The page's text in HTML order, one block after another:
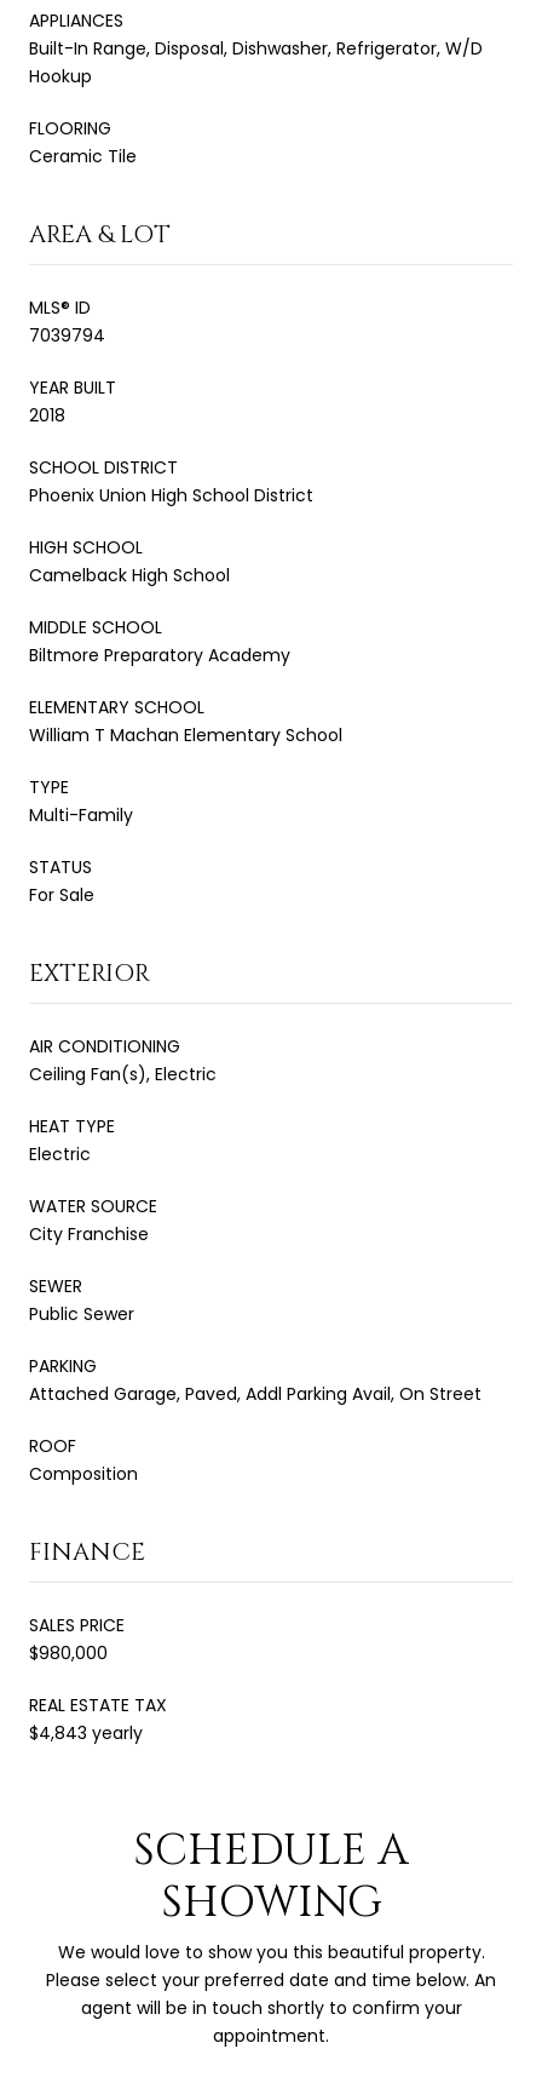
APPLIANCES
Built-In Range, Disposal, Dishwasher, Refrigerator, W/D
Hookup
FLOORING
Ceramic Tile
AREA & LOT
MLS® ID
7039794
YEAR BUILT
2018
SCHOOL DISTRICT
Phoenix Union High School District
HIGH SCHOOL
Camelback High School
MIDDLE SCHOOL
Biltmore Preparatory Academy
ELEMENTARY SCHOOL
William T Machan Elementary School
TYPE
Multi-Family
STATUS
For Sale
EXTERIOR
AIR CONDITIONING
Ceiling Fan(s), Electric
HEAT TYPE
Electric
WATER SOURCE
City Franchise
SEWER
Public Sewer
PARKING
Attached Garage, Paved, Addl Parking Avail, On Street
ROOF
Composition
FINANCE
SALES PRICE
$980,000
REAL ESTATE TAX
$4,843 yearly
SCHEDULE A
SHOWING
We would love to show you this beautiful property.
Please select your preferred date and time below. An
agent will be in touch shortly to confirm your
appointment.